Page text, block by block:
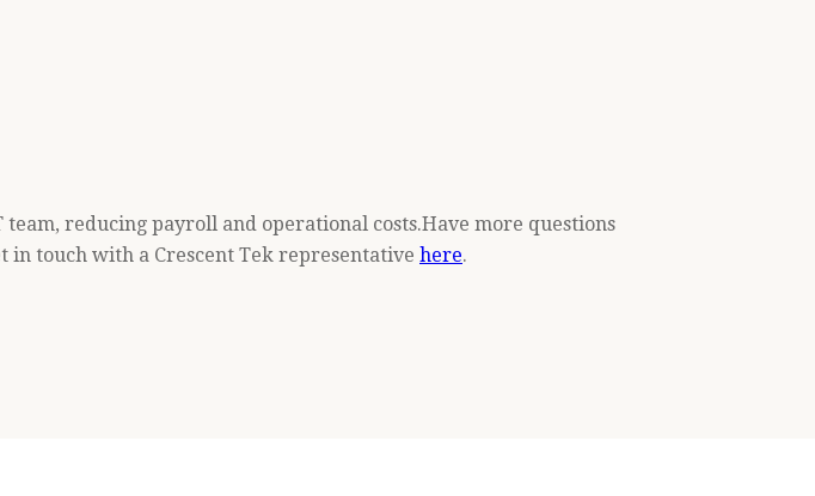
reducing payroll and operational costs.Have more questions
in touch with a Crescent Tek representative here.